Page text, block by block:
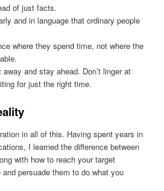
of just facts.
and in language that ordinary people
where they spend time, not where the
and stay ahead. Don’t linger at
for just the right time.
in all of this. Having spent years in
I learned the difference between
with how to reach your target
persuade them to do what you